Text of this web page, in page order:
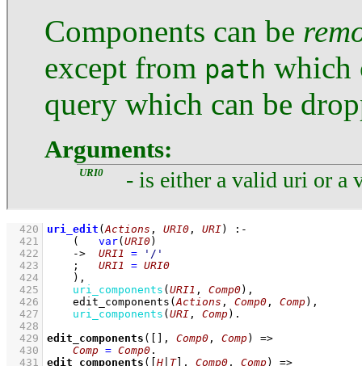
Components can be
except from path which
query which can be
Arguments:
URI0 - is either a valid uri or a
  420
uri_edit (Actions , URI0 , URI)
:-
  421
( var(URI0)
  422
-> URI1 =
'/'
  423
; URI1 = URI0
  424
    )
,
  425
uri_components (URI1 , Comp0) ,
  426
edit_components (Actions , Comp0 , Comp) ,
  427
uri_components (URI , Comp)
  428
  429
edit_components ( [] , Comp0 , Comp)
=>
  430
Comp = Comp0
  431
edit_components ( [H T] , Comp0 , Comp)
=>